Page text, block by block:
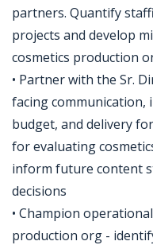
partners. Quantify
projects and develop
cosmetics production
• Partner with the Sr.
facing communication,
budget, and delivery
for evaluating
inform future content
decisions
• Champion
production org -